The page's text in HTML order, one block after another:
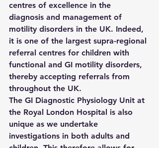
centres of excellence in the
diagnosis and management of
motility disorders in the UK. Indeed,
it is one of the largest supra-regional
referral centres for children with
functional and GI motility disorders,
thereby accepting referrals from
throughout the UK.
The GI Diagnostic Physiology Unit at
the Royal London Hospital is also
unique as we undertake
investigations in both adults and